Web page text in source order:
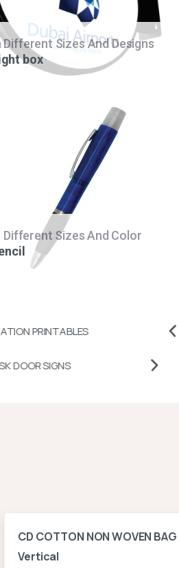
Different Sizes And Designs
box
Different Sizes And Color
DESK DOOR SIGNS
CD COTTON NON WOVEN BAG
Vertical